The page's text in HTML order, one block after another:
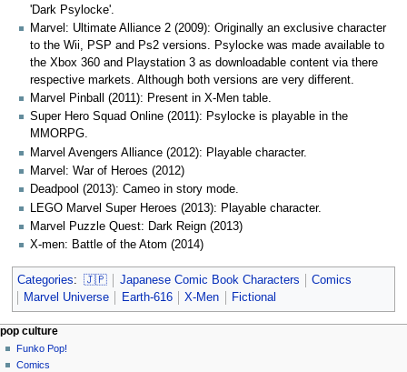
'Dark Psylocke'.
Marvel: Ultimate Alliance 2 (2009): Originally an exclusive character
to the Wii, PSP and Ps2 versions. Psylocke was made available to
the Xbox 360 and Playstation 3 as downloadable content via there
respective markets. Although both versions are very different.
Marvel Pinball (2011): Present in X-Men table.
Super Hero Squad Online (2011): Psylocke is playable in the
MMORPG.
Marvel Avengers Alliance (2012): Playable character.
Marvel: War of Heroes (2012)
Deadpool (2013): Cameo in story mode.
LEGO Marvel Super Heroes (2013): Playable character.
Marvel Puzzle Quest: Dark Reign (2013)
X-men: Battle of the Atom (2014)
Categories: 🇯🇵 Japanese Comic Book Characters
Comics
Marvel Universe
Earth-616 X-Men Fictional
Navigation
menu
page actions
page
discussion
personal tools
not
logged
pop culture
Funko Pop!
Comics